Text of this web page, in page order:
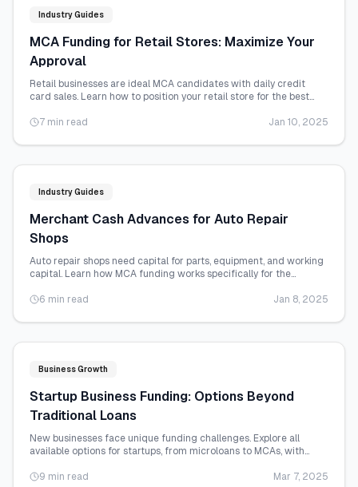
Industry Guides
MCA Funding for Retail Stores: Maximize Your
Approval
Retail businesses are ideal MCA candidates with daily credit
card sales. Learn how to position your retail store for the best
7 min read
Jan 10, 2025
Industry Guides
Merchant Cash Advances for Auto Repair
Shops
Auto repair shops need capital for parts, equipment, and working
capital. Learn how MCA funding works specifically for the
6 min read
Jan 8, 2025
Business Growth
Startup Business Funding: Options Beyond
Traditional Loans
New businesses face unique funding challenges. Explore all
available options for startups, from microloans to MCAs, with
9 min read
Mar 7, 2025